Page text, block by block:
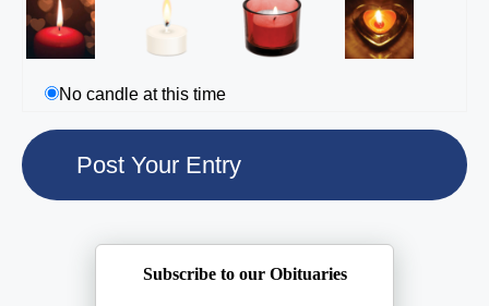
No candle at this time
Subscribe to our Obituaries